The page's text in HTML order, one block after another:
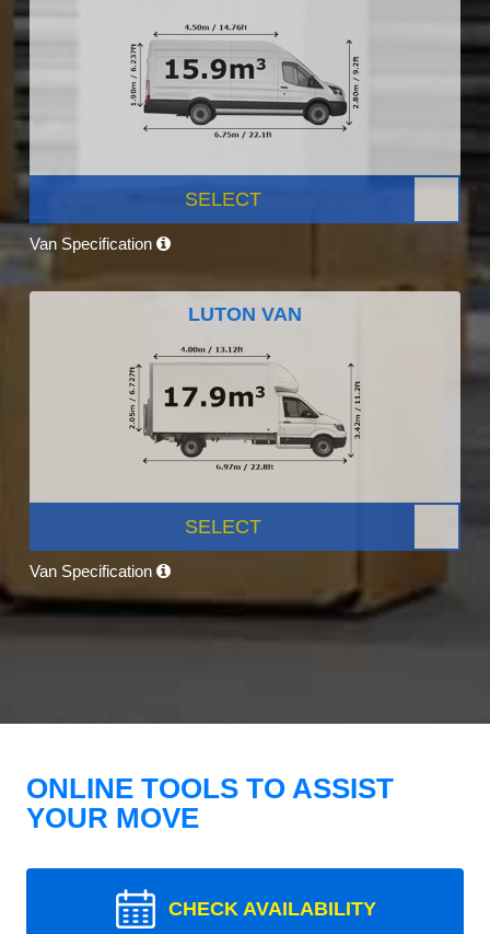
SELECT
Van Specification
LUTON VAN
SELECT
Van Specification
ONLINE TOOLS TO ASSIST
YOUR MOVE
CHECK AVAILABILITY